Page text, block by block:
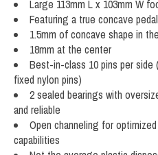
Large 113mm L x 103mm W
Featuring a true concave
1.5mm of concave shape in
18mm at the center
Best-in-class 10 pins per side
fixed nylon pins)
2 sealed bearings with
and reliable
Open channeling for
capabilities